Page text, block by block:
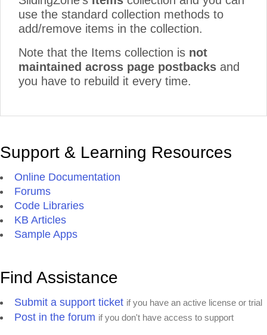
use the standard collection methods to
add/remove items in the collection.
Note that the Items collection is not
maintained across page postbacks and
you have to rebuild it every time.
Support & Learning Resources
Online Documentation
Forums
Code Libraries
KB Articles
Sample Apps
Find Assistance
Submit a support ticket if you have an active license or trial
Post in the forum if you don't have access to support